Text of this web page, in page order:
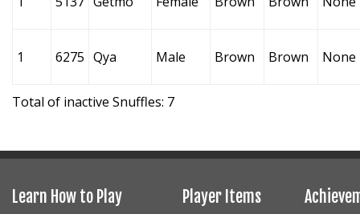
1 6275 Qya Male Brown Brown None
Total of inactive Snuffles: 7
Learn How to Play Player Items